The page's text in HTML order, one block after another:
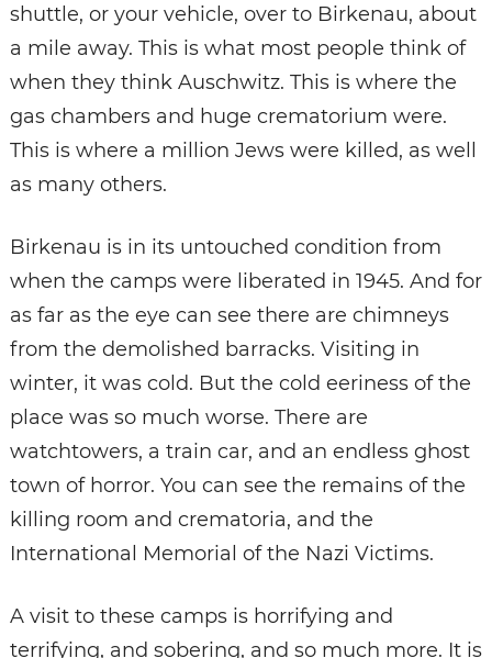
shuttle, or your vehicle, over to Birkenau, about
a mile away. This is what most people think of
when they think Auschwitz. This is where the
gas chambers and huge crematorium were.
This is where a million Jews were killed, as well
as many others.
Birkenau is in its untouched condition from
when the camps were liberated in 1945. And for
as far as the eye can see there are chimneys
from the demolished barracks. Visiting in
winter, it was cold. But the cold eeriness of the
place was so much worse. There are
watchtowers, a train car, and an endless ghost
town of horror. You can see the remains of the
killing room and crematoria, and the
International Memorial of the Nazi Victims.
A visit to these camps is horrifying and
terrifying, and sobering, and so much more. It is